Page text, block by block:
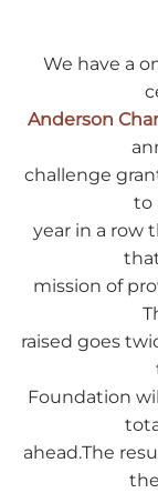
We have a
Anderson
challenge
to
year in a row
mission of
raised goes
Foundation
ahead.The